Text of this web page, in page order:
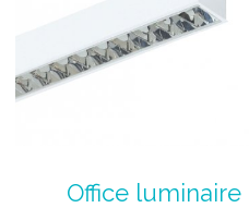
Office luminaire